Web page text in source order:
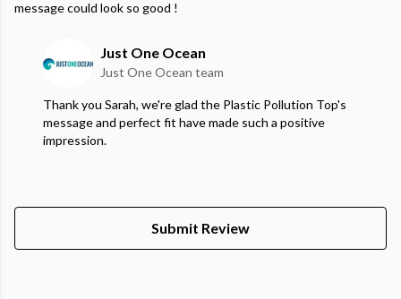
message could look so good !
Just One Ocean
Just One Ocean team
Thank you Sarah, we're glad the Plastic Pollution Top's
message and perfect fit have made such a positive
impression.
Submit Review